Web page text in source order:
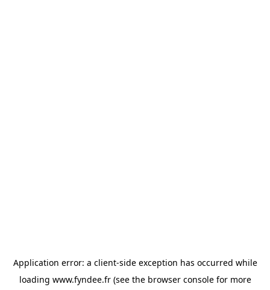
Application error: a client-side exception has occurred while
loading www.fyndee.fr(see the browser consolefor more